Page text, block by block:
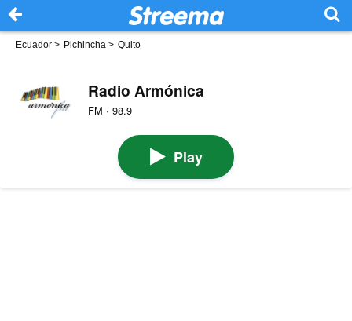
Ecuador > Pichincha > Quito
Radio Armónica
FM · 98.9
Play